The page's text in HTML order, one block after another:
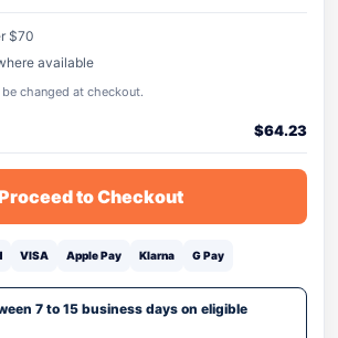
$70
available
changed at checkout.
$64.23
to Checkout
VISA Apple Pay Klarna G Pay
7 to 15 business days on eligible